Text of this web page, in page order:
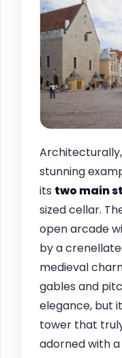
stunning
its two main
sized cellar.
open arcade
by a
medieval
gables and
elegance, but
tower that
adorned with